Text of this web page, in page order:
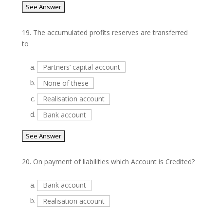
19. The accumulated profits reserves are transferred
to
a.
Partners’ capital account
b.
None of these
c.
Realisation account
d.
Bank account
20. On payment of liabilities which Account is Credited?
a.
Bank account
b.
Realisation account